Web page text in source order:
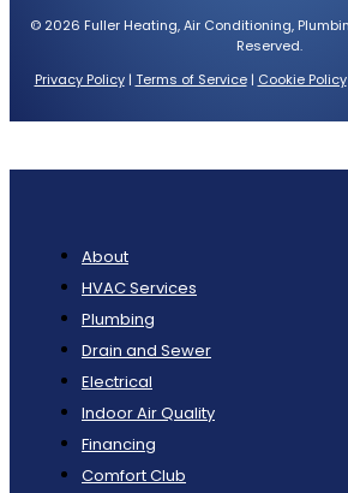
© 2026 Fuller Heating, Air Conditioning,
Reserved.
Privacy Policy| Terms of Service| Cookie Policy
About
HVAC Services
Plumbing
Drain and Sewer
Electrical
Indoor Air Quality
Financing
Comfort Club